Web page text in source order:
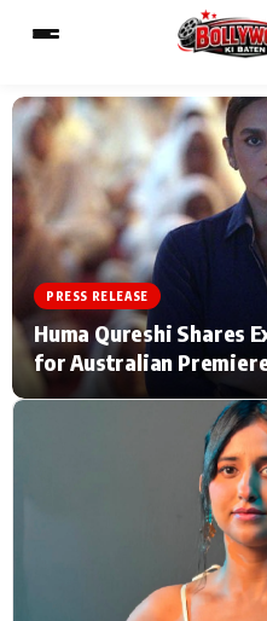
MAIN MENU
Home
TV Serial News
Type to search posts…
PRESS RELEASE
Huma Qureshi Shares
for Australian